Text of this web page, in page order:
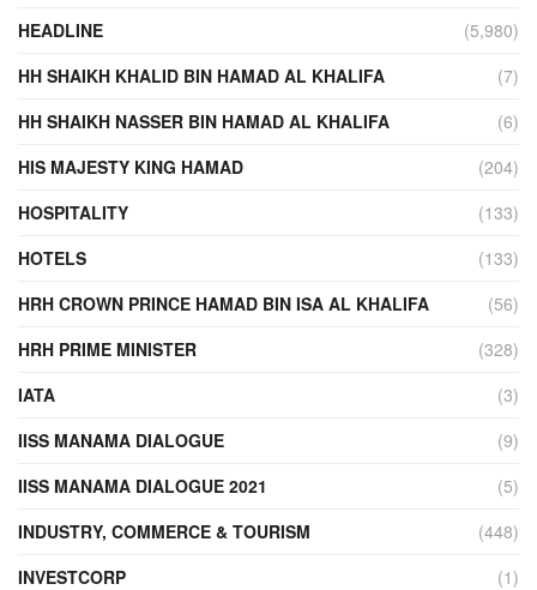
HEADLINE
(5,980)
HH SHAIKH KHALID BIN HAMAD AL KHALIFA
(7)
HH SHAIKH NASSER BIN HAMAD AL KHALIFA
(6)
HIS MAJESTY KING HAMAD
(204)
HOSPITALITY
(133)
HOTELS
(133)
HRH CROWN PRINCE HAMAD BIN ISA AL KHALIFA
(56)
HRH PRIME MINISTER
(328)
IATA
(3)
IISS MANAMA DIALOGUE
(9)
IISS MANAMA DIALOGUE 2021
(5)
INDUSTRY, COMMERCE & TOURISM
(448)
INVESTCORP
(1)